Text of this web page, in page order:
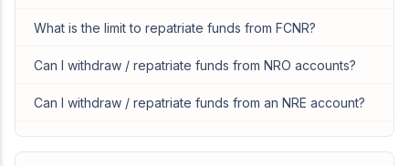
What is the limit to repatriate funds from FCNR?
Can I withdraw / repatriate funds from NRO accounts?
Can I withdraw / repatriate funds from an NRE account?